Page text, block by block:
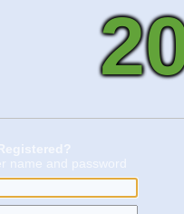
name and password